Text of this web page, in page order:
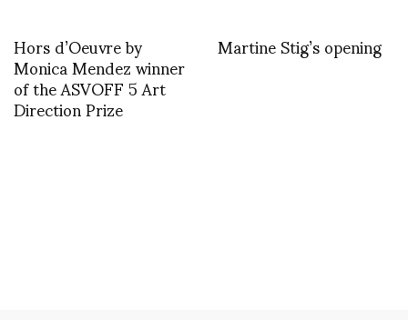
Hors d’Oeuvre by
Monica Mendez winner
of the ASVOFF 5 Art
Direction Prize
Martine Stig’s opening